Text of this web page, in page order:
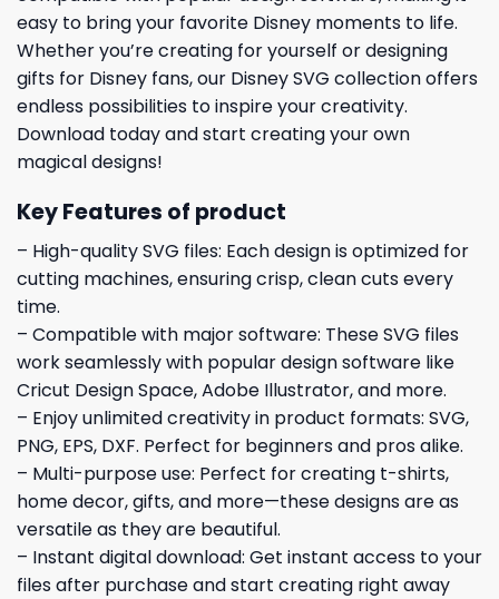
easy to bring your favorite Disney moments to life.
Whether you’re creating for yourself or designing
gifts for Disney fans, our Disney SVG collection offers
endless possibilities to inspire your creativity.
Download today and start creating your own
magical designs!
Key Features of product
– High-quality SVG files: Each design is optimized for
cutting machines, ensuring crisp, clean cuts every
time.
– Compatible with major software: These SVG files
work seamlessly with popular design software like
Cricut Design Space, Adobe Illustrator, and more.
– Enjoy unlimited creativity in product formats: SVG,
PNG, EPS, DXF. Perfect for beginners and pros alike.
– Multi-purpose use: Perfect for creating t-shirts,
home decor, gifts, and more—these designs are as
versatile as they are beautiful.
– Instant digital download: Get instant access to your
files after purchase and start creating right away